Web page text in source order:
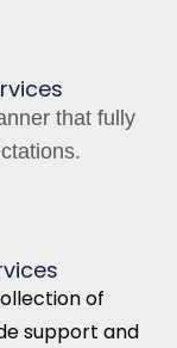
that fully
of
support and